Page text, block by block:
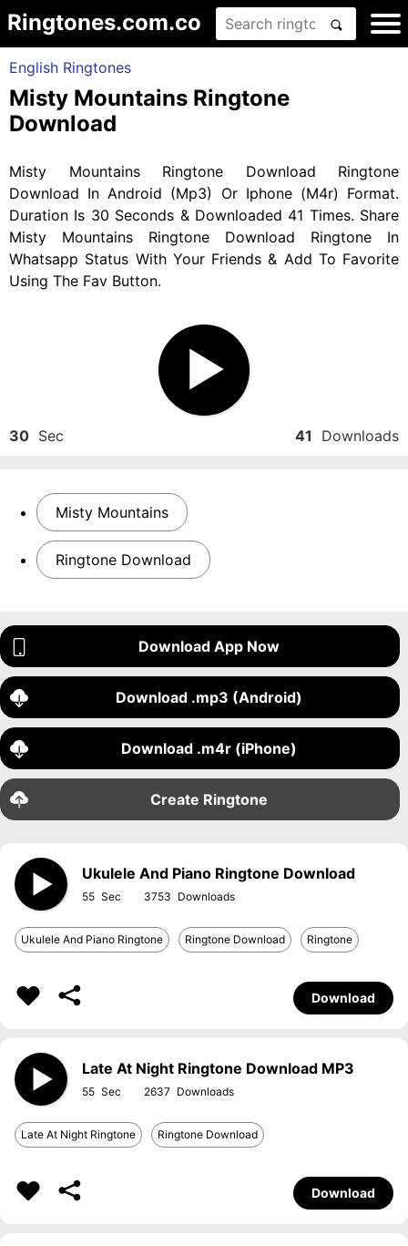
Ringtones.com.co
English Ringtones
Misty Mountains Ringtone
Download
Misty Mountains Ringtone Download Ringtone
Download In Android (Mp3) Or Iphone (M4r) Format.
Duration Is 30 Seconds & Downloaded 41 Times. Share
Misty Mountains Ringtone Download Ringtone In
Whatsapp Status With Your Friends & Add To Favorite
Using The Fav Button.
30 Sec 41 Downloads
Misty Mountains
Ringtone Download
Download App Now
Download .mp3 (Android)
Download .m4r (iPhone)
Create Ringtone
Ukulele And Piano Ringtone Download
55 3753
Ukulele And Piano Ringtone Ringtone Download Ringtone
Download
Late At Night Ringtone Download MP3
55 2637
Late At Night Ringtone Ringtone Download
Download